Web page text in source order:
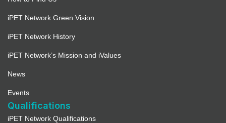
iPET Network Green Vision
iPET Network History
iPET Network’s Mission and iValues
News
Events
Qualifications
iPET Network Qualifications